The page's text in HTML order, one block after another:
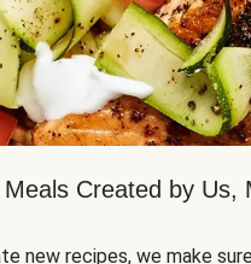
Created by Us,
new recipes, we make